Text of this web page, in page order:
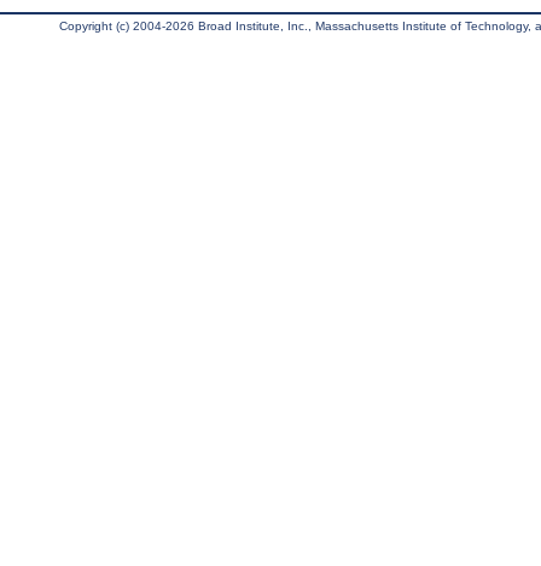
Copyright (c) 2004-2026 Broad Institute, Inc., Massachusetts Institute of Technology,